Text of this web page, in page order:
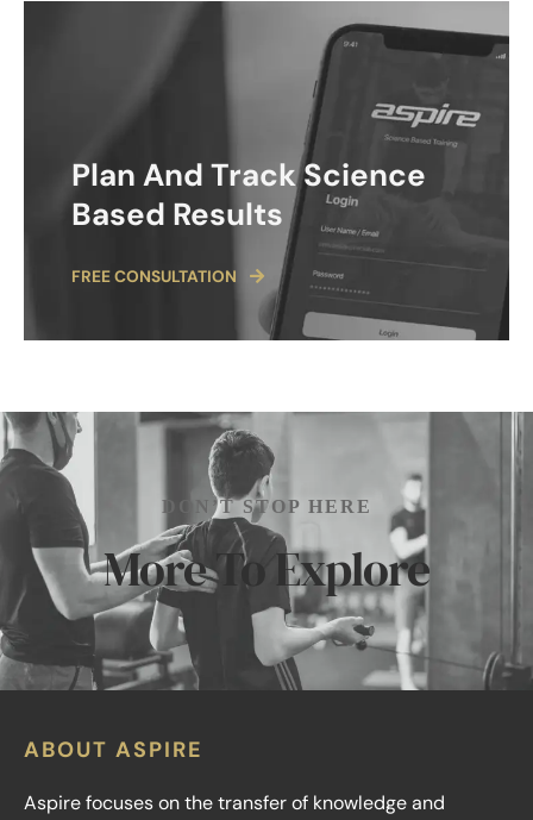
Plan And Track Science
Based Results
FREE CONSULTATION
DON’T STOP HERE
More To Explore
ABOUT ASPIRE
Aspire focuses on the transfer of knowledge and